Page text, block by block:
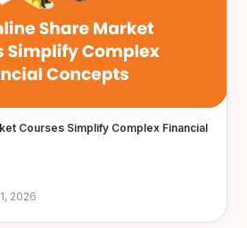
Courses Simplify Complex Financial
2026